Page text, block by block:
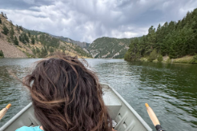
Allow me to unpack
that means into three short
1. Peru is my last organized
group trip for now. What this
break directly means is that
my hiking trip to Peru this
is the last group trip